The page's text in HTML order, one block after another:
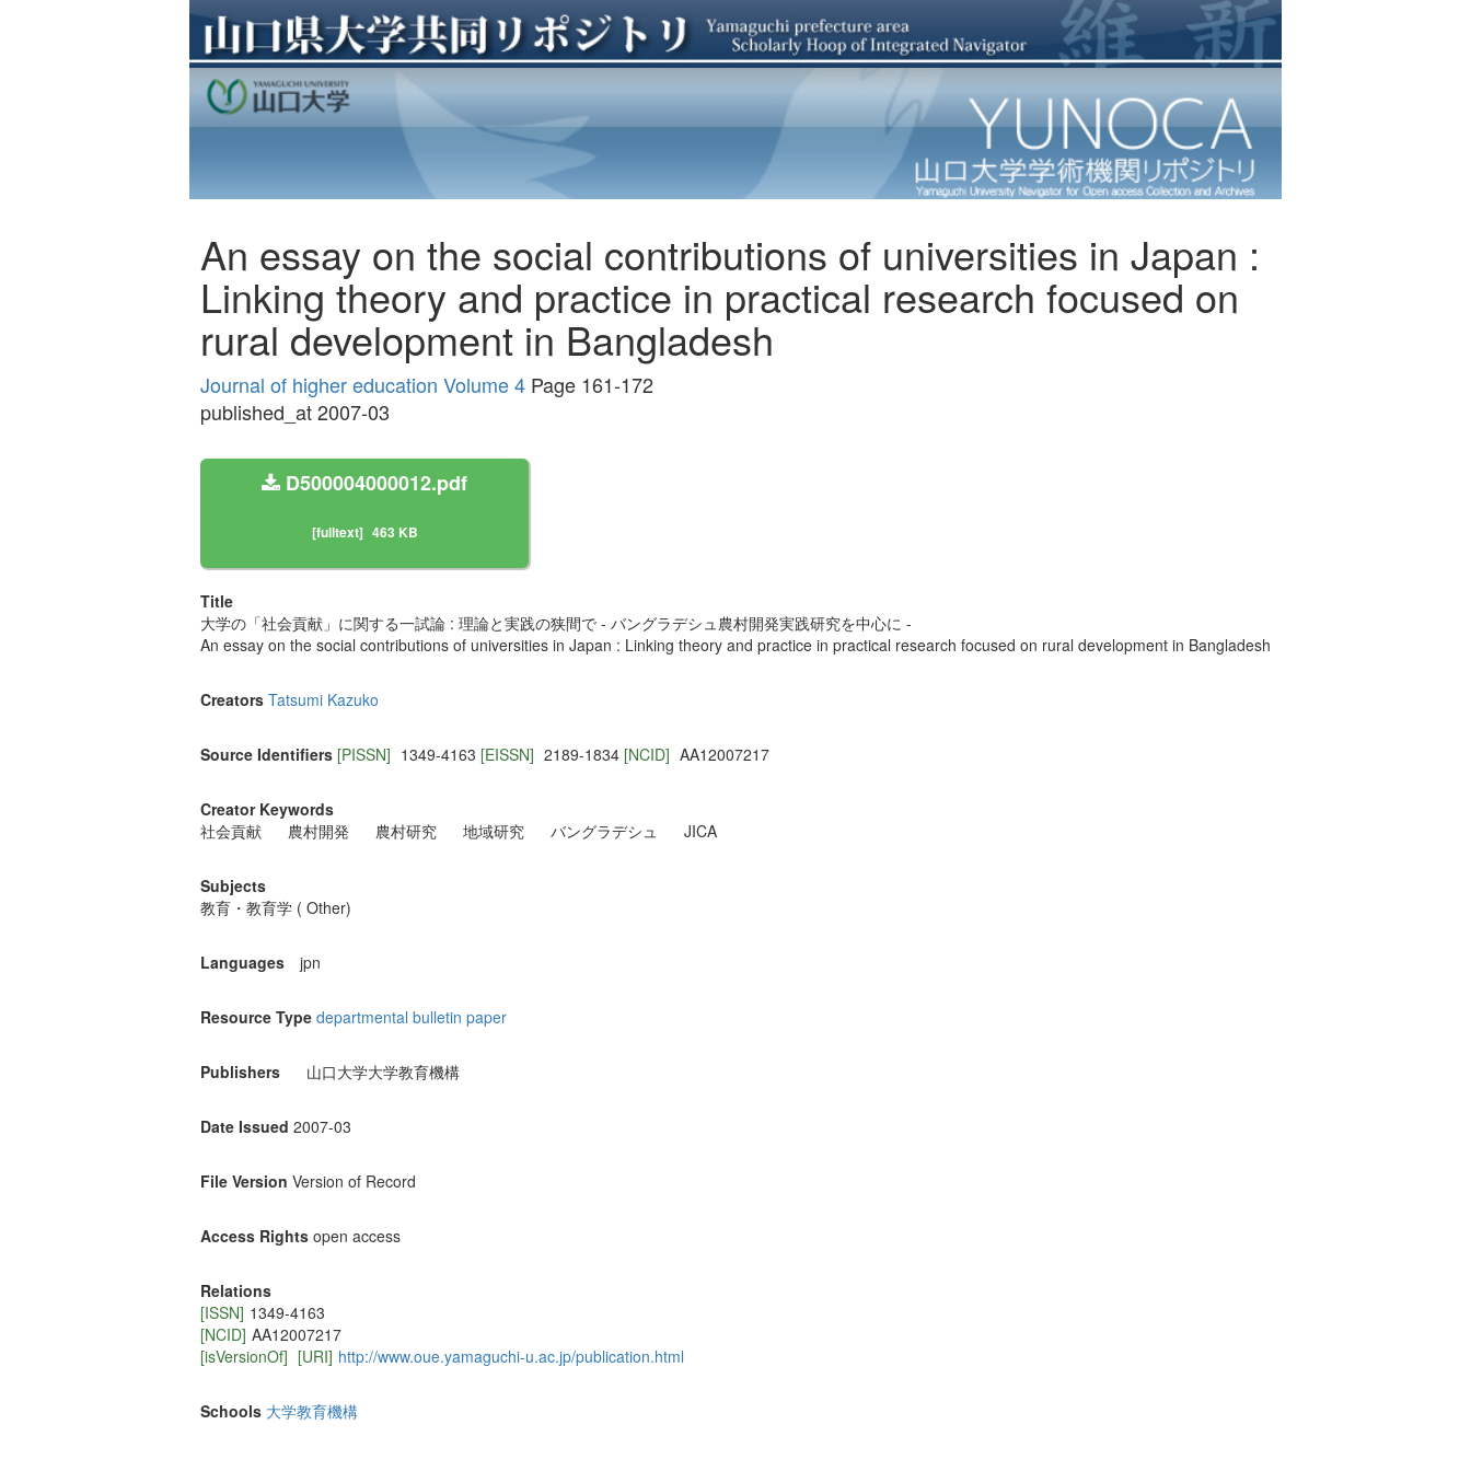
An essay on the social contributions of universities in Japan :
Linking theory and practice in practical research focused on
rural development in Bangladesh
Journal of higher education Volume 4 Page 161-172
published_at 2007-03
D500004000012.pdf
[fulltext] 463 KB
Title
大学の「社会貢献」に関する一試論 : 理論と実践の狭間で - バングラデシュ農村開発実践研究を中心に -
An essay on the social contributions of universities in Japan : Linking theory and practice in practical research focused on rural development in Bangladesh
Creators Tatsumi Kazuko
Source Identifiers [PISSN] 1349-4163 [EISSN] 2189-1834 [NCID] AA12007217
Creator Keywords
社会貢献
農村開発 農村研究 地域研究 バングラデシュ JICA
Subjects
教育・教育学 ( Other)
Languages jpn
Resource Type departmental bulletin paper
Publishers 山口大学大学教育機構
Date Issued 2007-03
File Version Version of Record
Access Rights open access
Relations
[ISSN] 1349-4163
[NCID] AA12007217
[isVersionOf] [URI] http://www.oue.yamaguchi-u.ac.jp/publication.html
Schools 大学教育機構